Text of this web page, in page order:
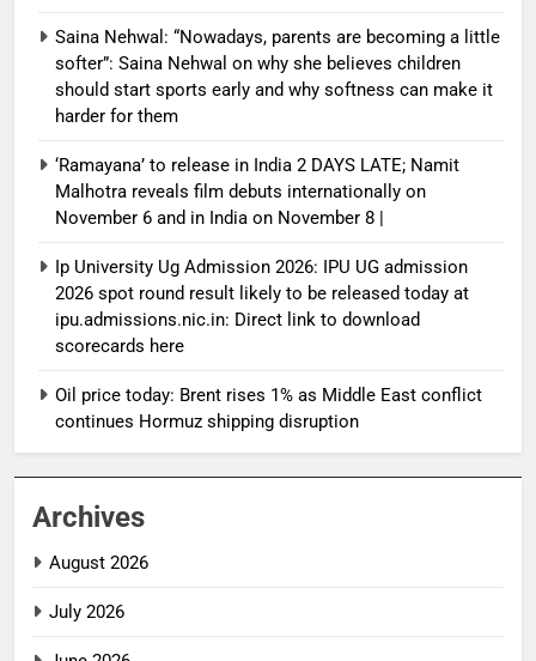
Saina Nehwal: “Nowadays, parents are becoming a little
softer”: Saina Nehwal on why she believes children
should start sports early and why softness can make it
harder for them
‘Ramayana’ to release in India 2 DAYS LATE; Namit
Malhotra reveals film debuts internationally on
November 6 and in India on November 8 |
Ip University Ug Admission 2026: IPU UG admission
2026 spot round result likely to be released today at
ipu.admissions.nic.in: Direct link to download
scorecards here
Oil price today: Brent rises 1% as Middle East conflict
continues Hormuz shipping disruption
Archives
August 2026
July 2026